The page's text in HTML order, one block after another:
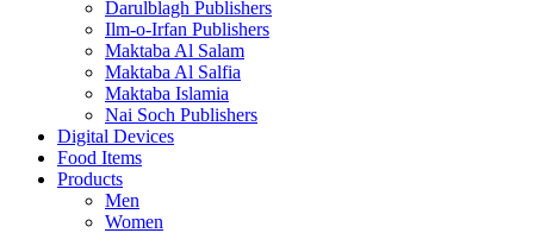
Darulblagh Publishers
Ilm-o-Irfan Publishers
Maktaba Al Salam
Maktaba Al Salfia
Maktaba Islamia
Nai Soch Publishers
Digital Devices
Food Items
Products
Men
Women